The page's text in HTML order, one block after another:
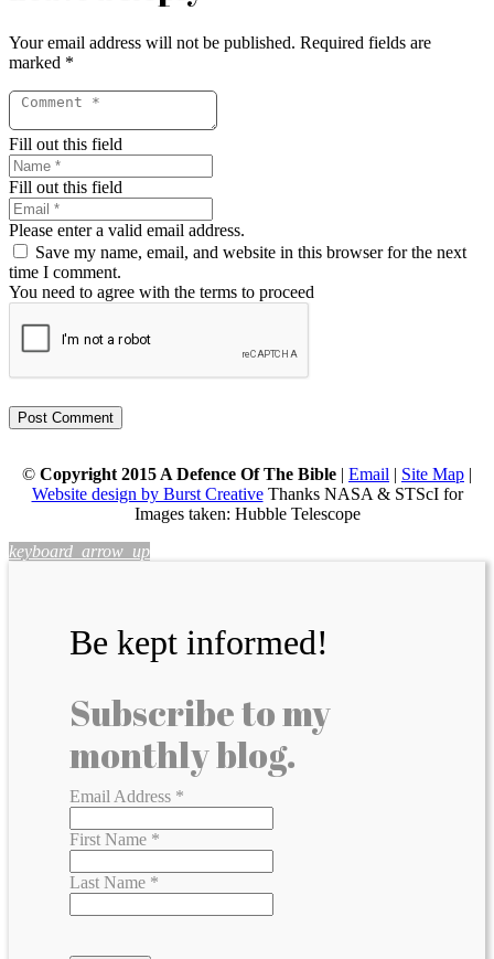
Your email address will not be published. Required fields are
marked *
Fill out this field
Fill out this field
Please enter a valid email address.
Save my name, email, and website in this browser for the next
time I comment.
You need to agree with the terms to proceed
Post Comment
© Copyright 2015 A Defence Of The Bible | Email | Site Map |
Website design by Burst CreativeThanks NASA & STScI for
Images taken: Hubble Telescope
keyboard_arrow_up
Be kept informed!
Subscribe to my
monthly blog.
Email Address *
First Name *
Last Name *